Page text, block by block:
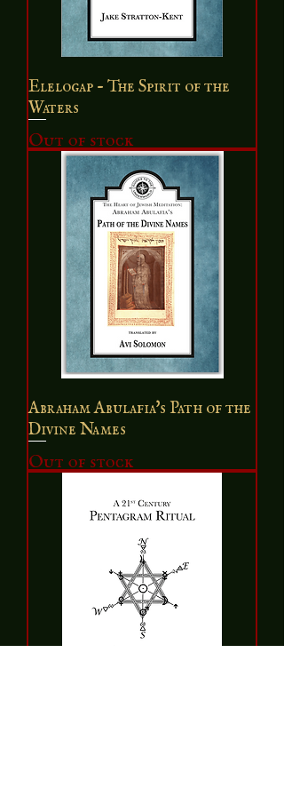
Elelogap - The Spirit of the
Waters
Out of stock
Abraham Abulafia's Path of the
Divine Names
Out of stock